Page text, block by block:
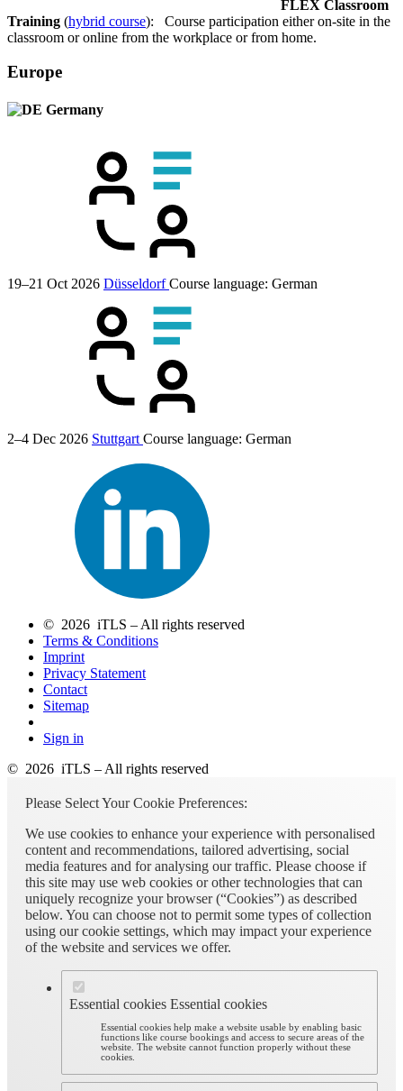
FLEX Classroom
Training (hybrid course): Course participation either on-site in the
classroom or online from the workplace or from home.
Europe
Germany
19–21 Oct 2026 DüsseldorfCourse language: German
2–4 Dec 2026 Stuttgart Course language: German
© 2026 iTLS – All rights reserved
Terms & Conditions
Imprint
Privacy Statement
Contact
Sitemap
Sign in
© 2026 iTLS – All rights reserved
Please Select Your Cookie Preferences:
We use cookies to enhance your experience with personalised
content and recommendations, tailored advertising, social
media features and for analysing our traffic. Please choose if
this site may use web cookies or other technologies that can
uniquely recognize your browser (“Cookies”) as described
below. You can choose not to permit some types of collection
using our cookie settings, which may impact your experience
of the website and services we offer.
Essential cookies Essential cookies
Essential cookies help make a website usable by enabling basic
functions like course bookings and access to secure areas of the
website. The website cannot function properly without these
cookies.